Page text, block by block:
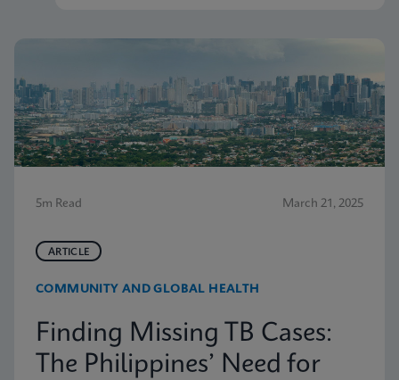
5m Read March 21, 2025
ARTICLE
COMMUNITY AND GLOBAL HEALTH
Finding Missing TB Cases:
The Philippines’ Need for